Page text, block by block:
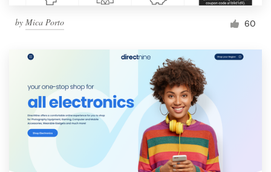
by Mica Porto 60